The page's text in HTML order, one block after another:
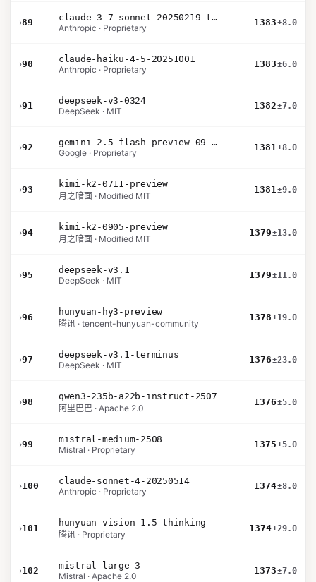
›89
claude-3-7-sonnet-20250219-thinking-32k
Anthropic · Proprietary
1383±8.0
›90
claude-haiku-4-5-20251001
Anthropic · Proprietary
1383±6.0
›91
deepseek-v3-0324
DeepSeek · MIT
1382±7.0
›92
gemini-2.5-flash-preview-09-2025
Google · Proprietary
1381±8.0
›93
kimi-k2-0711-preview
月之暗面 · Modified MIT
1381±9.0
›94
kimi-k2-0905-preview
月之暗面 · Modified MIT
1379±13.0
›95
deepseek-v3.1
DeepSeek · MIT
1379±11.0
›96
hunyuan-hy3-preview
腾讯 · tencent-hunyuan-community
1378±19.0
›97
deepseek-v3.1-terminus
DeepSeek · MIT
1376±23.0
›98
qwen3-235b-a22b-instruct-2507
阿里巴巴 · Apache 2.0
1376±5.0
›99
mistral-medium-2508
Mistral · Proprietary
1375±5.0
›100
claude-sonnet-4-20250514
Anthropic · Proprietary
1374±8.0
›101
hunyuan-vision-1.5-thinking
腾讯 · Proprietary
1374±29.0
›102
mistral-large-3
Mistral · Apache 2.0
1373±7.0